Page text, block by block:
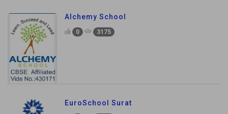
Alchemy School
0 3175
EuroSchool Surat